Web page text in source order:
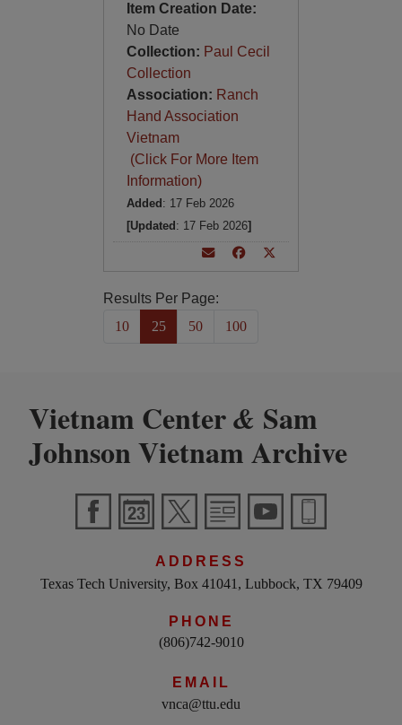
Item Creation Date:
No Date
Collection: Paul Cecil
Collection
Association: Ranch
Hand Association
Vietnam
(Click For More Item
Information)
Added : 17 Feb 2026
[Updated : 17 Feb 2026]
Results Per Page:
10
25 50 100
Vietnam Center& Sam
Johnson Vietnam Archive
ADDRESS
Texas Tech University, Box 41041, Lubbock, TX 79409
PHONE
(806)742-9010
EMAIL
vnca@ttu.edu